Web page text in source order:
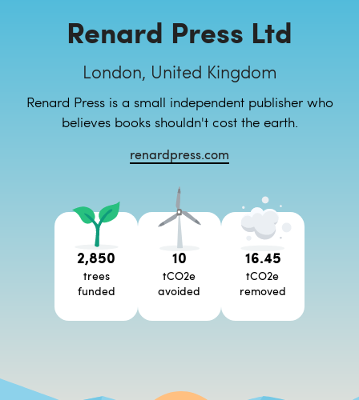
Renard Press Ltd
London, United Kingdom
Renard Press is a small independent publisher who
believes books shouldn't cost the earth.
renardpress.com
2,850
trees
funded
10
tCO2e
avoided
16.45
tCO2e
removed